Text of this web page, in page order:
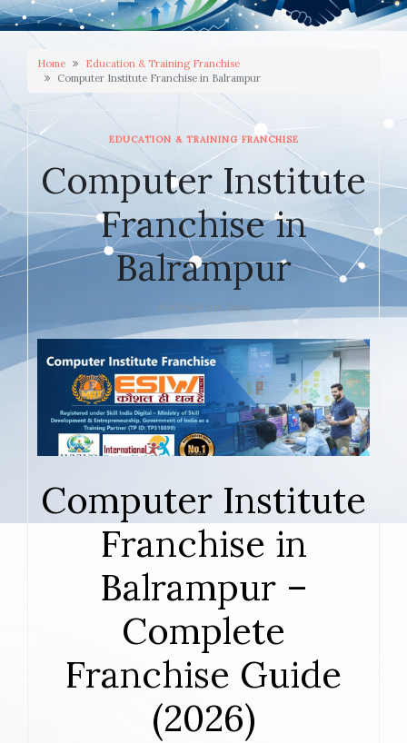
Home
Education & Training Franchise
Computer Institute Franchise in Balrampur
EDUCATION & TRAINING FRANCHISE
Computer Institute
Franchise in
Balrampur
JANUARY 30, 2026
Computer Institute
Franchise in
Balrampur –
Complete
Franchise Guide
(2026)